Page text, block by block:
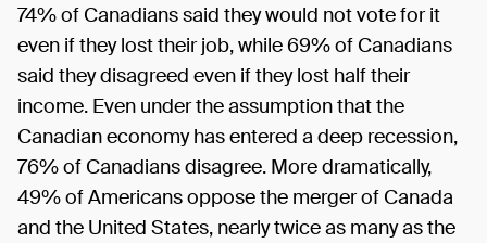
74% of Canadians said they would not vote for it
even if they lost their job, while 69% of Canadians
said they disagreed even if they lost half their
income. Even under the assumption that the
Canadian economy has entered a deep recession,
76% of Canadians disagree. More dramatically,
49% of Americans oppose the merger of Canada
and the United States, nearly twice as many as the